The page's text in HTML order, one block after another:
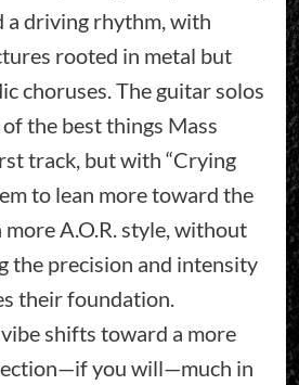
a driving rhythm, with
rooted in metal but
choruses. The guitar solos
the best things Mass
track, but with “Crying
to lean more toward the
more A.O.R. style, without
the precision and intensity
their foundation.
shifts toward a more
you will—much in